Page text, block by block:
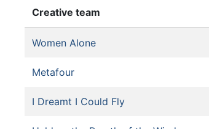
Creative team
Women Alone
Metafour
I Dreamt I Could Fly